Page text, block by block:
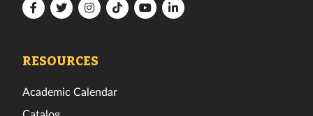
FloridaFloridaFloridaFloridaFloridaFlorida
RESOURCES
Academic Calendar